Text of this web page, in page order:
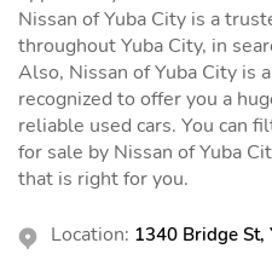
Nissan of Yuba City is a
throughout Yuba City, in
Also, Nissan of Yuba City is
recognized to offer you a
reliable used cars. You can
for sale by Nissan of Yuba
that is right for you.
Location: 1340 Bridge St,